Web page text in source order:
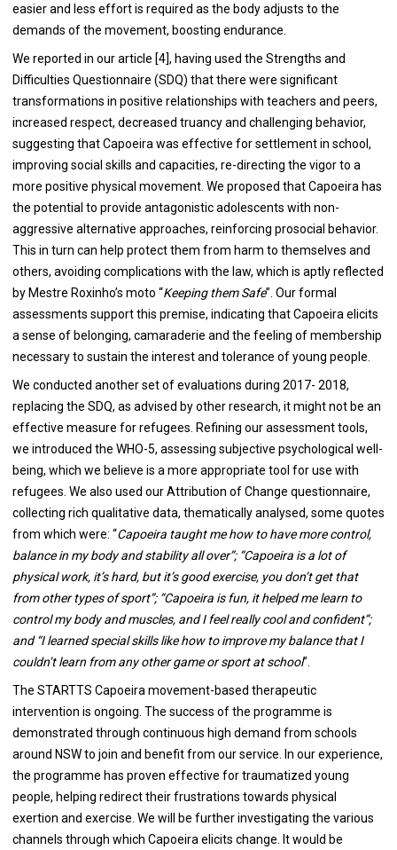
easier and less effort is required as the body adjusts to the
demands of the movement, boosting endurance.
We reported in our article [4], having used the Strengths and
Difficulties Questionnaire (SDQ) that there were significant
transformations in positive relationships with teachers and peers,
increased respect, decreased truancy and challenging behavior,
suggesting that Capoeira was effective for settlement in school,
improving social skills and capacities, re-directing the vigor to a
more positive physical movement. We proposed that Capoeira has
the potential to provide antagonistic adolescents with non-
aggressive alternative approaches, reinforcing prosocial behavior.
This in turn can help protect them from harm to themselves and
others, avoiding complications with the law, which is aptly reflected
by Mestre Roxinho’s moto “Keeping them Safe”. Our formal
assessments support this premise, indicating that Capoeira elicits
a sense of belonging, camaraderie and the feeling of membership
necessary to sustain the interest and tolerance of young people.
We conducted another set of evaluations during 2017- 2018,
replacing the SDQ, as advised by other research, it might not be an
effective measure for refugees. Refining our assessment tools,
we introduced the WHO-5, assessing subjective psychological well-
being, which we believe is a more appropriate tool for use with
refugees. We also used our Attribution of Change questionnaire,
collecting rich qualitative data, thematically analysed, some quotes
from which were: “Capoeira taught me how to have more control,
balance in my body and stability all over”; “Capoeira is a lot of
physical work, it’s hard, but it’s good exercise, you don’t get that
from other types of sport”; “Capoeira is fun, it helped me learn to
control my body and muscles, and I feel really cool and confident”;
and “I learned special skills like how to improve my balance that I
couldn’t learn from any other game or sport at school”.
The STARTTS Capoeira movement-based therapeutic
intervention is ongoing. The success of the programme is
demonstrated through continuous high demand from schools
around NSW to join and benefit from our service. In our experience,
the programme has proven effective for traumatized young
people, helping redirect their frustrations towards physical
exertion and exercise. We will be further investigating the various
channels through which Capoeira elicits change. It would be